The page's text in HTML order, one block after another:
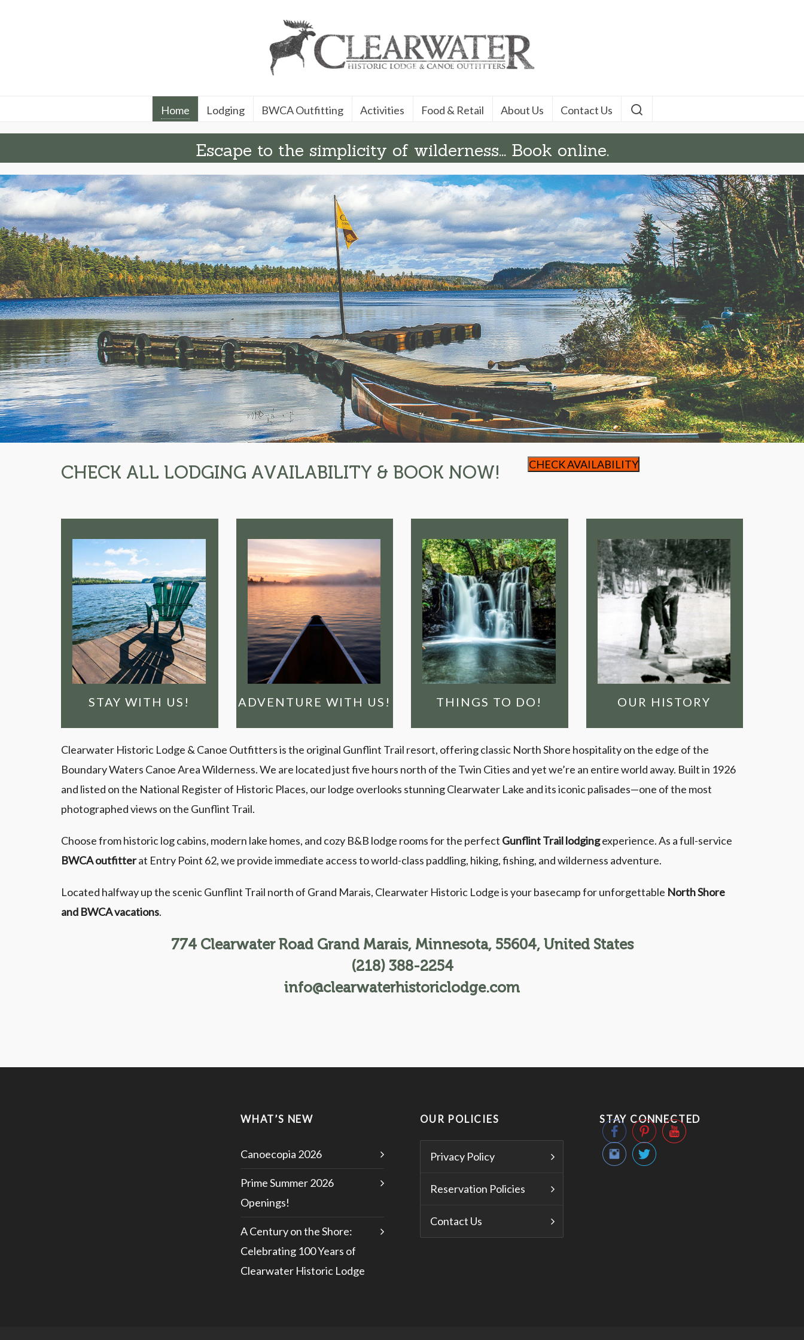
Home Lodging BWCA Outfitting Activities Food & Retail About Us Contact Us
Escape to the simplicity of wilderness... Book online.
CHECK ALL LODGING AVAILABILITY & BOOK NOW! CHECK AVAILABILITY
STAY WITH US!
STAY WITH US!
Charlie picked this
spot over 100 years
ago. Once you stay
with us, you'll
understand why...
EXPLORE OUR LODGING
OPTIONS
ADVENTURE WITH US!
FULL-SERVICE BWCA
OUTFITTING
We’ve helped people
explore the Boundary
Waters for over 100
years!
ADVENTURE WITH US!
THINGS TO DO!
LOSE YOURSELF IN
WILDERNESS
See why the BWCAW
and the Gunflint Trail
are the premier
Minnesota wilderness
destinations
GO EXPLORING!
OUR HISTORY
OUR HISTORY
Clearwater is the
original outfitter &
lodge on the Gunflint
Trail. Find out how we
got here!
FIND OUT MORE!
Clearwater Historic Lodge & Canoe Outfitters is the original Gunflint Trail resort, offering classic North Shore hospitality on the edge of the
Boundary Waters Canoe Area Wilderness. We are located just five hours north of the Twin Cities and yet we’re an entire world away. Built in 1926
and listed on the National Register of Historic Places, our lodge overlooks stunning Clearwater Lake and its iconic palisades—one of the most
photographed views on the Gunflint Trail.
Choose from historic log cabins, modern lake homes, and cozy B&B lodge rooms for the perfect Gunflint Trail lodgingexperience. As a full-service
BWCA outfitterat Entry Point 62, we provide immediate access to world-class paddling, hiking, fishing, and wilderness adventure.
Located halfway up the scenic Gunflint Trail north of Grand Marais, Clearwater Historic Lodge is your basecamp for unforgettable North Shore
and BWCA vacations.
774 Clearwater Road Grand Marais, Minnesota, 55604, United States
(218) 388-2254
info@clearwaterhistoriclodge.com
WHAT’S NEW
Canoecopia 2026
Prime Summer 2026
Openings!
A Century on the Shore:
Celebrating 100 Years of
Clearwater Historic Lodge
OUR POLICIES
Privacy Policy
Reservation Policies
Contact Us
STAY CONNECTED